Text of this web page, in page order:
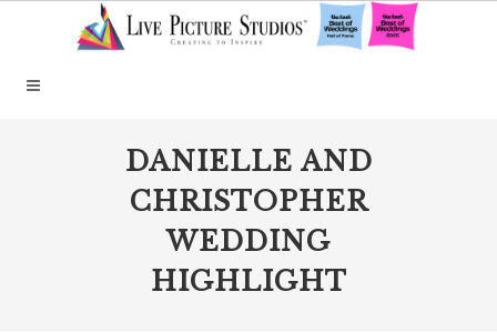
DANIELLE AND
CHRISTOPHER
WEDDING
HIGHLIGHT